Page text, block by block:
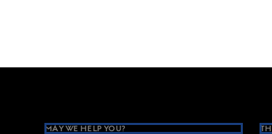
MAY WE HELP YOU?